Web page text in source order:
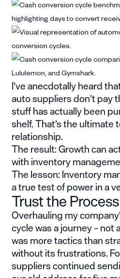
I’ve anecdotally heard
auto suppliers don’t pay
stuff has actually been
shelf. That’s the ultimate
relationship.
The result: Growth can
with inventory
The lesson: Inventory
a true test of power in a
Trust the Process
Overhauling my
cycle was a journey – not
was more tactics than
without its frustrations.
suppliers continued